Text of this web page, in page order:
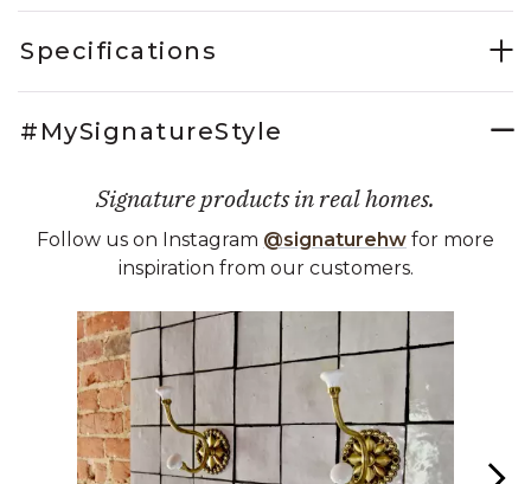
Specifications
#MySignatureStyle
Signature products in real homes.
Follow us on Instagram @signaturehw for more
inspiration from our customers.
Media Carousel
Carousel with product photos. Use the previous and next